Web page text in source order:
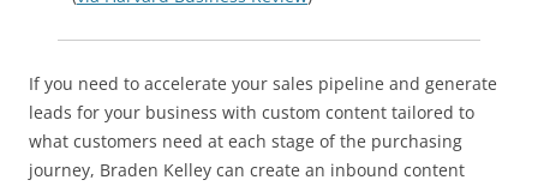
If you need to accelerate your sales pipeline and generate
leads for your business with custom content tailored to
what customers need at each stage of the purchasing
journey, Braden Kelley can create an inbound content